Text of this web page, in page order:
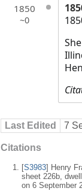
1850
~0
Last Edited 7
Citations
[S3983] Henry
sheet 226b,
on 6 September